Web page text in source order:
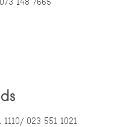
1110/ 023 551 1021